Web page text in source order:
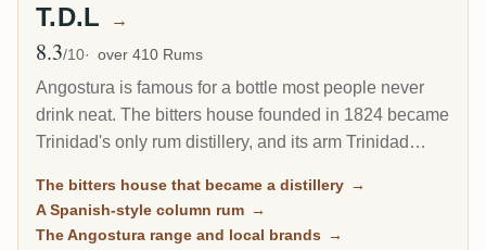
T.D.L →
Avg Rating
8.3/10 over 410 Rums
Angostura is famous for a bottle most people never
drink neat. The bitters house founded in 1824 became
Trinidad's only rum distillery, and its arm Trinidad
style rum unlike the heavy funk of Jamaica or Guyana.
The same plant still guards the secret recipe for the
The bitters house that became a distillery →
A Spanish-style column rum →
The Angostura range and local brands →